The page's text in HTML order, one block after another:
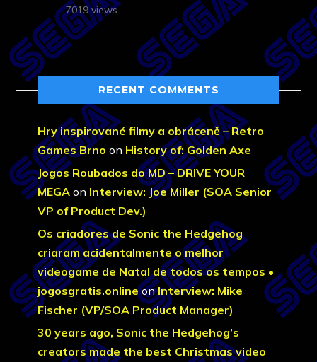
7019 views
RECENT COMMENTS
Hry inspirované filmy a obráceně – Retro
Games Brno on History of: Golden Axe
Jogos Roubados do MD – DRIVE YOUR
MEGA on Interview: Joe Miller (SOA Senior
VP of Product Dev.)
Os criadores de Sonic the Hedgehog
criaram acidentalmente o melhor
videogame de Natal de todos os tempos •
jogosgratis.onlineonInterview: Mike
Fischer (VP/SOA Product Manager)
30 years ago, Sonic the Hedgehog’s
creators made the best Christmas video